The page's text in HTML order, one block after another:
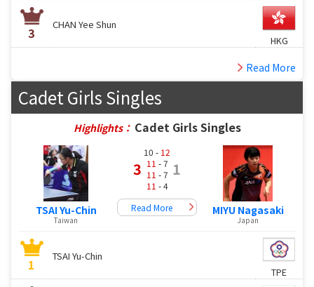
3
CHAN Yee Shun
HKG
Read More
Cadet Girls Singles
Highlights： Cadet Girls Singles
TSAI Yu-Chin
Taiwan
3
10 - 12
11 - 7
11 - 7
11 - 4
1
Read More MIYU Nagasaki
Japan
1
TSAI Yu-Chin
TPE